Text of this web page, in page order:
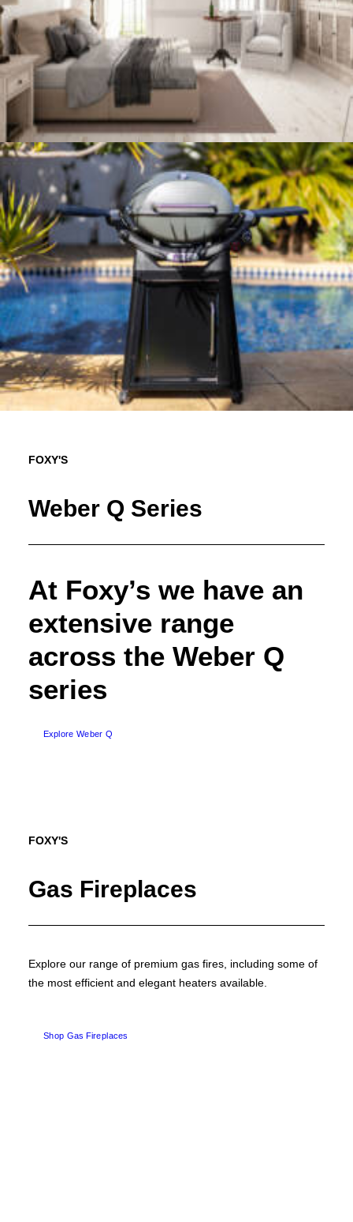
FOXY'S
Weber Q Series
At Foxy’s we have an
extensive range
across the Weber Q
series
Explore Weber Q
FOXY'S
Gas Fireplaces
Explore our range of premium gas fires, including some of
the most efficient and elegant heaters available.
Shop Gas Fireplaces